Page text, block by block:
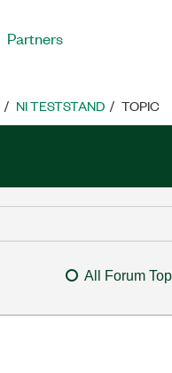
Partners
NI TESTSTAND TOPIC
All Forum